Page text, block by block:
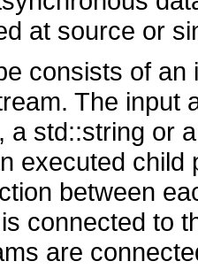
at source or
consists of
The input
a std::string or
executed
between
connected to
are